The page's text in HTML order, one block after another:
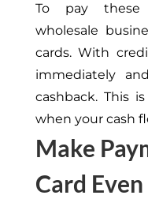
To pay these
wholesale
cards. With
immediately
cashback. This
when your cash
Make
Card